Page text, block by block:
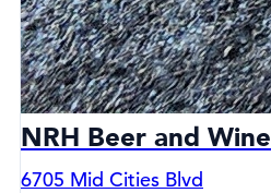
NRH Beer and Wine
6705 Mid Cities Blvd